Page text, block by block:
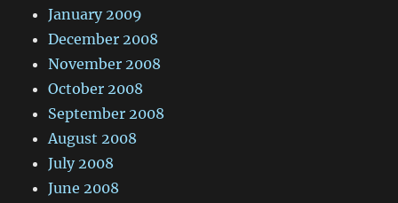
January 2009
December 2008
November 2008
October 2008
September 2008
August 2008
July 2008
June 2008